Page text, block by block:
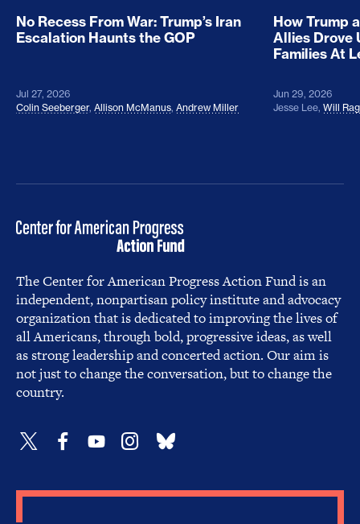
No Recess From War: Trump’s Iran
Escalation Haunts the GOP
Jul 27, 2026
Colin Seeberger, Allison McManus, Andrew Miller
How Trump
Allies Drove
Families At
Jun 29, 2026
Jesse Lee, Will
The Center for American Progress Action Fund is an
independent, nonpartisan policy institute and advocacy
organization that is dedicated to improving the lives of
all Americans, through bold, progressive ideas, as well
as strong leadership and concerted action. Our aim is
not just to change the conversation, but to change the
country.